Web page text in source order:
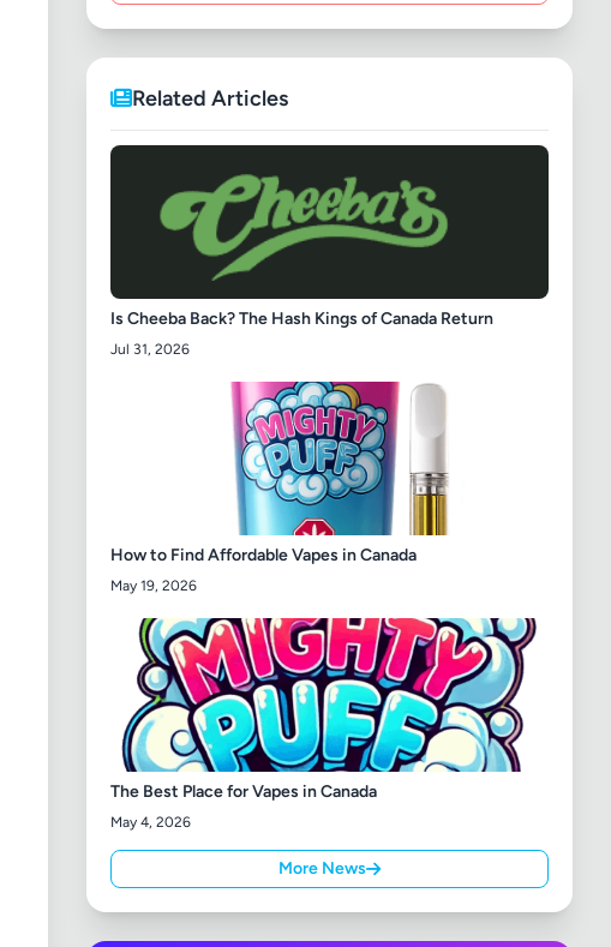
Related Articles
Is Cheeba Back? The Hash Kings of Canada Return
Jul 31, 2026
How to Find Affordable Vapes in Canada
May 19, 2026
The Best Place for Vapes in Canada
May 4, 2026
More News